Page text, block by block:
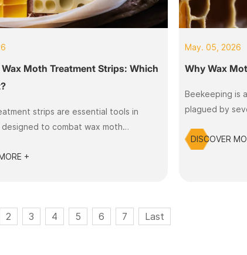
Moth Treatment Strips: Which
strips are essential tools in
to combat wax moth
target wax moth larvae and help
+
May. 05, 2026
Why Wax
Beekeeping is
plagued by
and threaten
DISCOVER
2 3 4 5 6 7 Last